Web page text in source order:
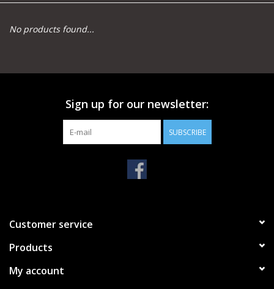
Range Road Products
Archery
Knives and Tools
No products found...
Sign up for our newsletter:
SUBSCRIBE
Customer service
Products
My account